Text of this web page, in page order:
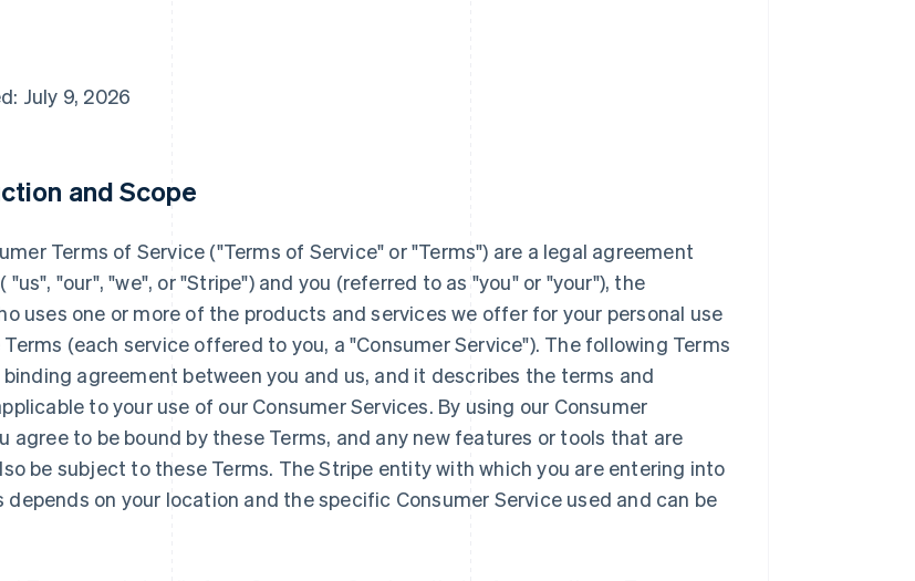
July 9, 2026
and Scope
Terms of Service ("Terms of Service" or "Terms") are a legal agreement
"us", "our", "we", or "Stripe") and you (referred to as "you" or "your"), the
uses one or more of the products and services we offer for your personal use
(each service offered to you, a "Consumer Service"). The following Terms
binding agreement between you and us, and it describes the terms and
to your use of our Consumer Services. By using our Consumer
agree to be bound by these Terms, and any new features or tools that are
be subject to these Terms. The Stripe entity with which you are entering into
depends on your location and the specific Consumer Service used and can be